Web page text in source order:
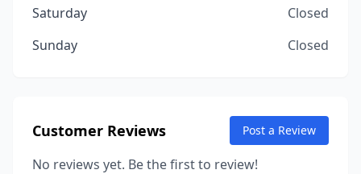
Saturday
Closed
Sunday
Closed
Customer Reviews Post a Review
No reviews yet. Be the first to review!